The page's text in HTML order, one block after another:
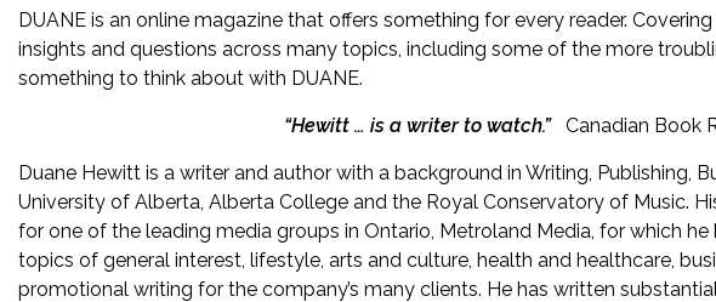
DUANE is an online magazine that offers something for every reader.
insights and questions across many topics, including some of the more
something to think about with DUANE.
“Hewitt … is a writer to watch.”Canadian Book
Duane Hewitt is a writer and author with a background in Writing, Publishing,
University of Alberta, Alberta College and the Royal Conservatory of Music.
for one of the leading media groups in Ontario, Metroland Media, for which
topics of general interest, lifestyle, arts and culture, health and healthcare,
promotional writing for the company’s many clients. He has written